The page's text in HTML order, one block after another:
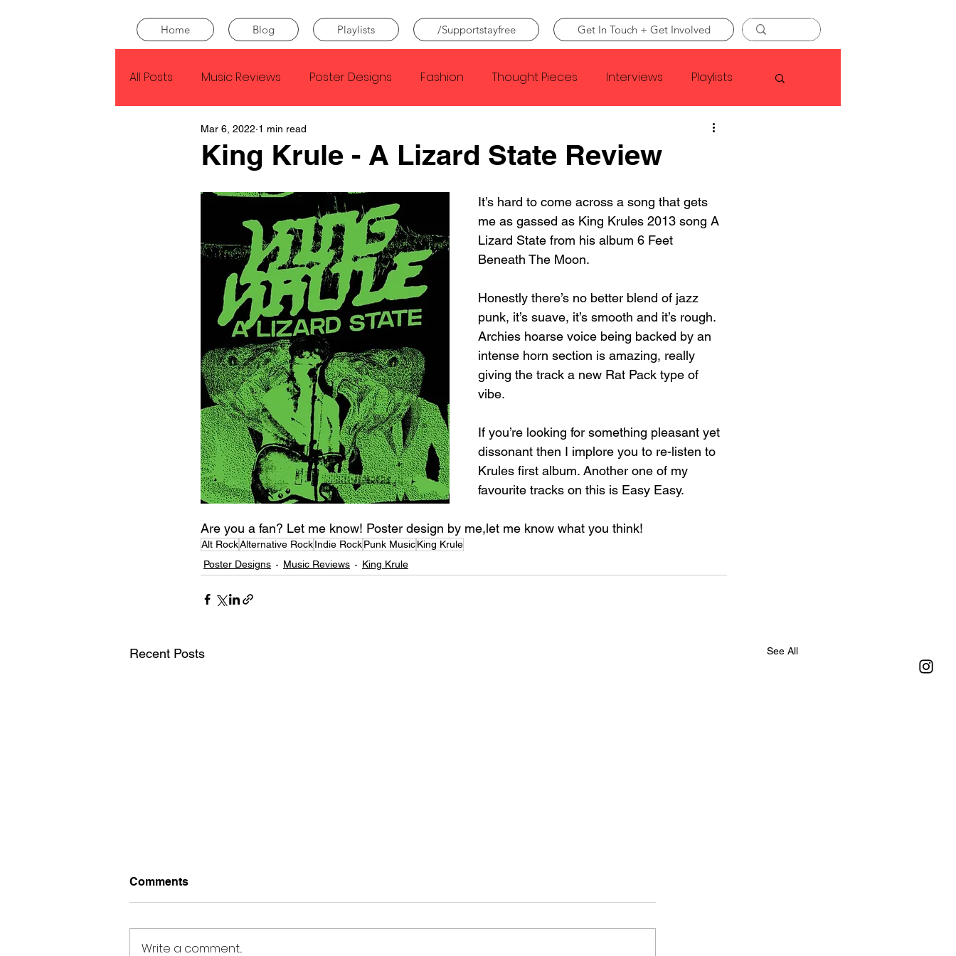
Home Blog Playlists /Supportstayfree Get In Touch + Get Involved
All Posts Music Reviews Poster Designs Fashion Thought Pieces Interviews Playlists
Kendrick Lamar Faye Webster
SZA Tyler The Creator Nothing
King Krule Yard Act Beyonce Joy Division Conan Gray Louis Tomlinson
King Krule - A Lizard State Review
Mar 6, 2022 1 min read
It’s hard to come across a song that gets
me as gassed as King Krules 2013 song A
Lizard State from his album 6 Feet
Beneath The Moon.⁣
Honestly there’s no better blend of jazz
punk, it’s suave, it’s smooth and it’s rough.
Archies hoarse voice being backed by an
intense horn section is amazing, really
giving the track a new Rat Pack type of
vibe.⁣
If you’re looking for something pleasant yet
dissonant then I implore you to re-listen to
Krules first album. Another one of my
favourite tracks on this is Easy Easy.⁣
Are you a fan? Let me know! Poster design by me,let me know what you think!⁣
Alt RockAlternative RockIndie RockPunk MusicKing Krule
Poster Designs
Music Reviews King Krule
Recent Posts See All
Comments
Write a comment...